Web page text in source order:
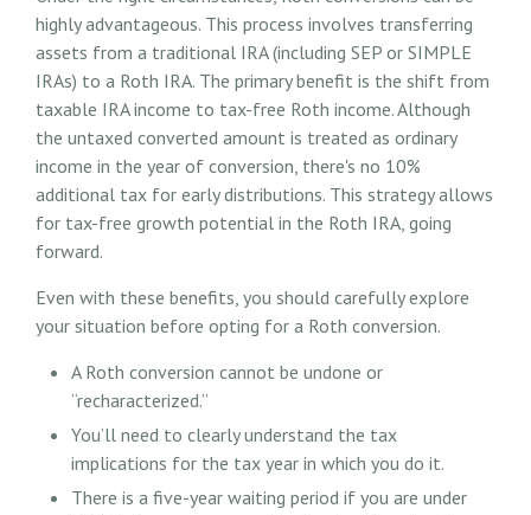
highly advantageous. This process involves transferring
assets from a traditional IRA (including SEP or SIMPLE
IRAs) to a Roth IRA. The primary benefit is the shift from
taxable IRA income to tax-free Roth income. Although
the untaxed converted amount is treated as ordinary
income in the year of conversion, there's no 10%
additional tax for early distributions. This strategy allows
for tax-free growth potential in the Roth IRA, going
forward.
Even with these benefits, you should carefully explore
your situation before opting for a Roth conversion.
A Roth conversion cannot be undone or
“recharacterized.”
You’ll need to clearly understand the tax
implications for the tax year in which you do it.
There is a five-year waiting period if you are under